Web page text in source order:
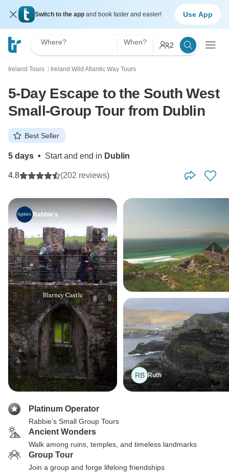
Switch to the app and book faster and easier! Use App
Where? When? 2
Ireland Tours 〉 Ireland Wild Atlantic Way Tours
5-Day Escape to the South West
Small-Group Tour from Dublin
Best Seller
5 days • Start and end in Dublin
4.8 (202 reviews)
Rabbie's
RB Ruth
Platinum Operator
Rabbie’s Small Group Tours
Ancient Wonders
Walk among ruins, temples, and timeless landmarks
Group Tour
Join a group and forge lifelong friendships